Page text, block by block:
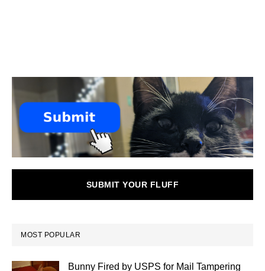
SUBMIT YOUR FLUFF
MOST POPULAR
Bunny Fired by USPS for Mail Tampering